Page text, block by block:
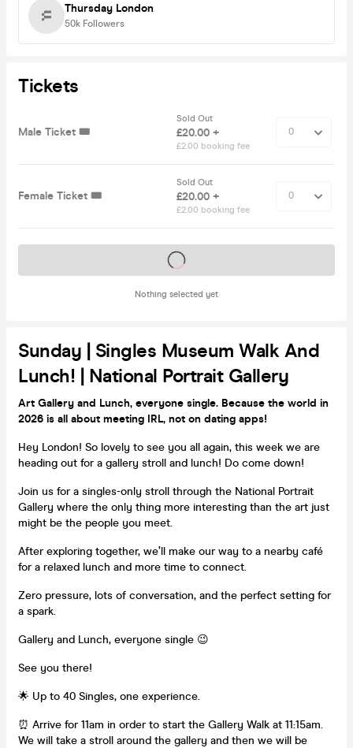
Thursday London
50k Followers
Tickets
Male Ticket 🎟️
Sold Out
£20.00 +
£2.00 booking fee
Female Ticket 🎟️
Sold Out
£20.00 +
£2.00 booking fee
Nothing selected yet
Tickets on sale soon
Sunday | Singles Museum Walk And
Lunch! | National Portrait Gallery
Art Gallery and Lunch, everyone single. Because the world in
2026 is all about meeting IRL, not on dating apps!
Hey London! So lovely to see you all again, this week we are
heading out for a gallery stroll and lunch! Do come down!
Join us for a singles-only stroll through the National Portrait
Gallery where the only thing more interesting than the art just
might be the people you meet.
After exploring together, we’ll make our way to a nearby café
for a relaxed lunch and more time to connect.
Zero pressure, lots of conversation, and the perfect setting for
a spark.
Gallery and Lunch, everyone single 😉
See you there!
🌟 Up to 40 Singles, one experience.
⏰ Arrive for 11am in order to start the Gallery Walk at 11:15am.
We will take a stroll around the gallery and then we will be